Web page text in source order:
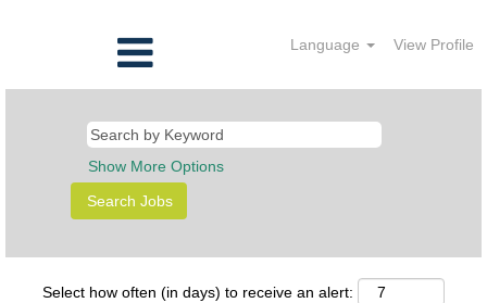
Language View Profile
Show More Options
Select how often (in days) to receive an alert: